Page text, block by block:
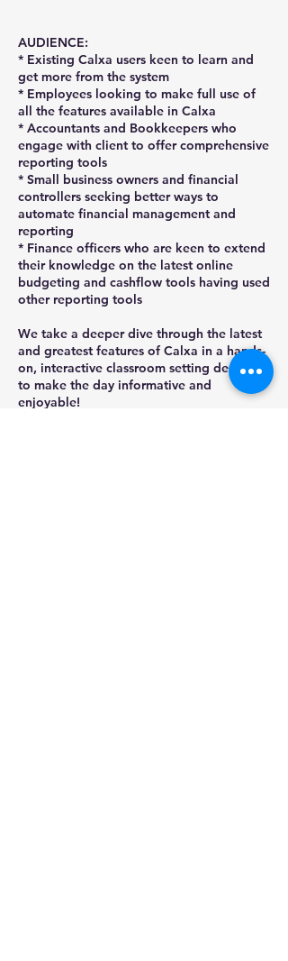
AUDIENCE:
* Existing Calxa users keen to learn and
get more from the system
* Employees looking to make full use of
all the features available in Calxa
* Accountants and Bookkeepers who
engage with client to offer comprehensive
reporting tools
* Small business owners and financial
controllers seeking better ways to
automate financial management and
reporting
* Finance officers who are keen to extend
their knowledge on the latest online
budgeting and cashflow tools having used
other reporting tools
We take a deeper dive through the latest
and greatest features of Calxa in a hands-
on, interactive classroom setting designed
to make the day informative and
enjoyable!